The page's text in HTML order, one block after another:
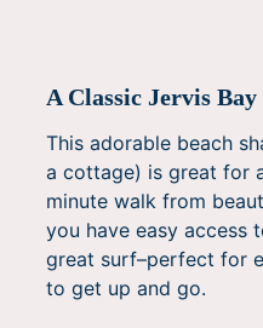
A Classic Jervis Bay
This adorable beach
a cottage) is great for
minute walk from
you have easy access
great surf–perfect for
to get up and go.